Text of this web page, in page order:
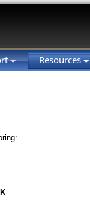
Resources
.